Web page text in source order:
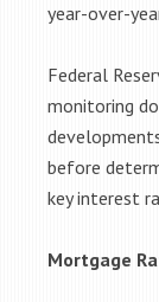
year-over-
Federal
monitoring
before
key interest
Mortgage